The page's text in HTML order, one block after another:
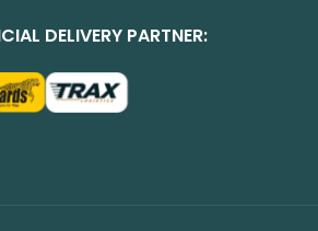
DELIVERY PARTNER: